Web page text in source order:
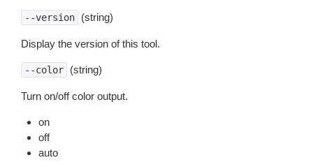
--version (string)
Display the version of this tool.
--color (string)
Turn on/off color output.
on
off
auto